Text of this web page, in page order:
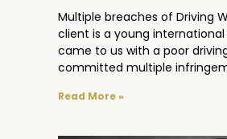
Multiple breaches of Driving
client is a young
came to us with a poor
committed multiple
Read More »